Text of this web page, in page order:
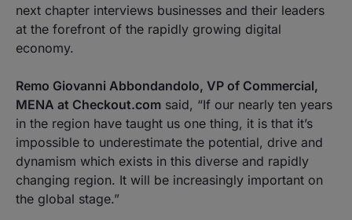
next chapter interviews businesses and their leaders
at the forefront of the rapidly growing digital
economy.
Remo Giovanni Abbondandolo, VP of Commercial,
MENA at Checkout.com said, “If our nearly ten years
in the region have taught us one thing, it is that it’s
impossible to underestimate the potential, drive and
dynamism which exists in this diverse and rapidly
changing region. It will be increasingly important on
the global stage.”